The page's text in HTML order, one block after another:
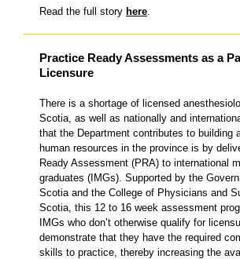
Read the full story here.
Practice Ready Assessments as a
Licensure
There is a shortage of licensed
Scotia, as well as nationally and
that the Department contributes to building
human resources in the province is by
Ready Assessment (PRA) to international
graduates (IMGs). Supported by the
Scotia and the College of Physicians and
Scotia, this 12 to 16 week assessment
IMGs who don’t otherwise qualify for
demonstrate that they have the required
skills to practice, thereby increasing the